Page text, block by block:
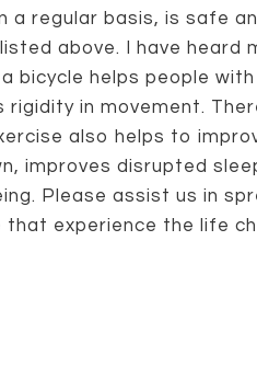
a regular basis, is safe
above. I have heard
bicycle helps people
rigidity in movement.
also helps to
improves disrupted
Please assist us in
experience the life